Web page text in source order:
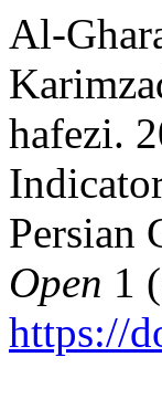
Al-
hafezi.
Persian
Open 1
https://